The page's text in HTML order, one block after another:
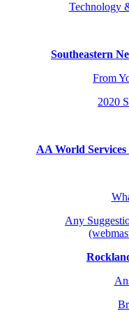
Technology
Southeastern
From
2020
AA World Services
Any